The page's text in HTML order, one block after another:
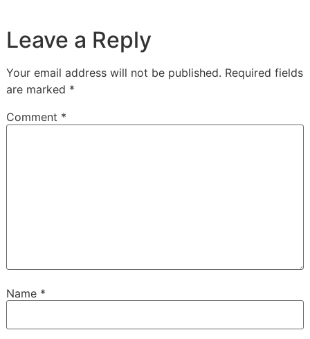
Leave a Reply
Your email address will not be published. Required fields
are marked *
Comment *
Name *